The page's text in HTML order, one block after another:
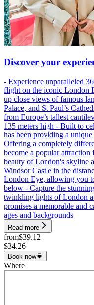
Discover your
- Experience unparalleled
flight on the iconic London
up close views of famous
Palace, and St Paul’s
from Europe’s tallest
135 meters high - Built to
has been providing a
Offering a completely
become a popular
beauty of London's skyline
Windsor Castle in the
London Eye, allowing you
below - Capture the
twinkling lights of London
promises a memorable and
ages and backgrounds
Read more
from$39.12
$34.26
Book now
Where